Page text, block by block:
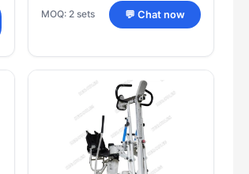
MOQ: 2 sets 💬 Chat now